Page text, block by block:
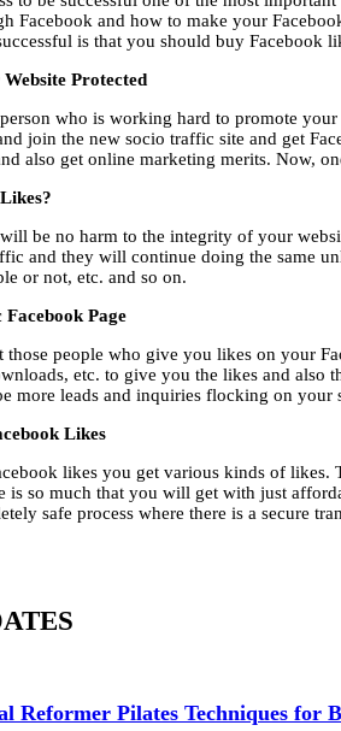
Facebook and how to make your
is that you should buy Facebook
Protected
who is working hard to promote
join the new socio traffic site and get
also get online marketing merits. Now,
be no harm to the integrity of your
and they will continue doing the same
or not, etc. and so on.
Page
those people who give you likes on your
etc. to give you the likes and also
more leads and inquiries flocking on
Likes
likes you get various kinds of
is so much that you will get with just
safe process where there is a secure
Reformer Pilates Techniques for